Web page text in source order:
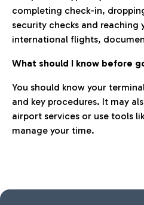
completing check-in,
security checks and reaching
international flights,
What should I know before
You should know your
and key procedures. It may
airport services or use tools
manage your time.